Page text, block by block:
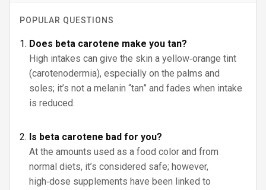
POPULAR QUESTIONS
Does beta carotene make you tan?
High intakes can give the skin a yellow‑orange tint
(carotenodermia), especially on the palms and
soles; it’s not a melanin “tan” and fades when intake
is reduced.
Is beta carotene bad for you?
At the amounts used as a food color and from
normal diets, it’s considered safe; however,
high‑dose supplements have been linked to